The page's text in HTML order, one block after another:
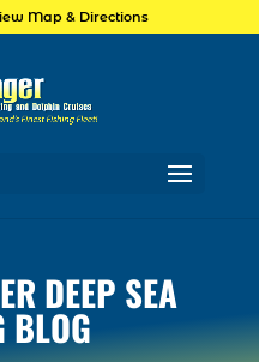
Map & Directions
DEEP SEA
BLOG